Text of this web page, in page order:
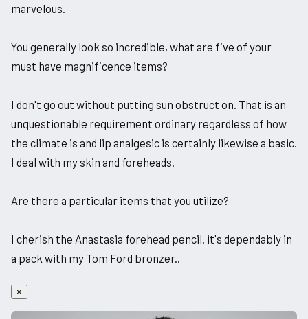
marvelous.
You generally look so incredible, what are five of your
must have magnificence items?
I don't go out without putting sun obstruct on. That is an
unquestionable requirement ordinary regardless of how
the climate is and lip analgesic is certainly likewise a basic.
I deal with my skin and foreheads.
Are there a particular items that you utilize?
I cherish the Anastasia forehead pencil. it's dependably in
a pack with my Tom Ford bronzer..
×